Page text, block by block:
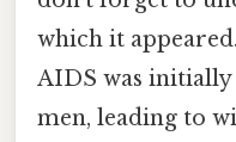
which it
AIDS was
men, leading to